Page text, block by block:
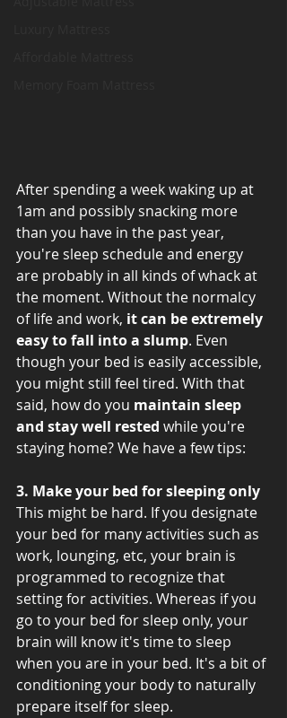
After spending a week waking up at
1am and possibly snacking more
than you have in the past year,
you're sleep schedule and energy
are probably in all kinds of whack at
the moment. Without the normalcy
of life and work, it can be extremely
easy to fall into a slump. Even
though your bed is easily accessible,
you might still feel tired. With that
said, how do you maintain sleep
and stay well rested while you're
staying home? We have a few tips:
3. Make your bed for sleeping only
This might be hard. If you designate
your bed for many activities such as
work, lounging, etc, your brain is
programmed to recognize that
setting for activities. Whereas if you
go to your bed for sleep only, your
brain will know it's time to sleep
when you are in your bed. It's a bit of
conditioning your body to naturally
prepare itself for sleep.